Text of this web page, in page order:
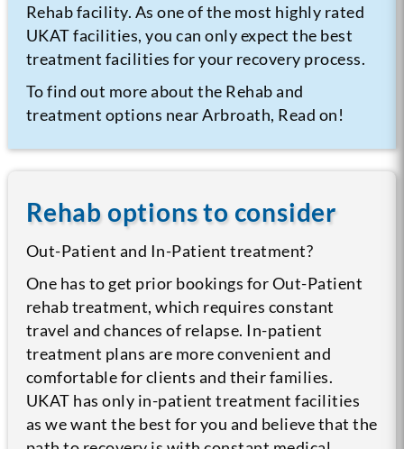
Rehab facility. As one of the most highly rated
UKAT facilities, you can only expect the best
treatment facilities for your recovery process.
To find out more about the Rehab and
treatment options near Arbroath, Read on!
Rehab options to consider
Out-Patient and In-Patient treatment?
One has to get prior bookings for Out-Patient
rehab treatment, which requires constant
travel and chances of relapse. In-patient
treatment plans are more convenient and
comfortable for clients and their families.
UKAT has only in-patient treatment facilities
as we want the best for you and believe that the